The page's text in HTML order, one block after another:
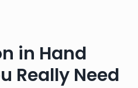
in Hand
Really Need